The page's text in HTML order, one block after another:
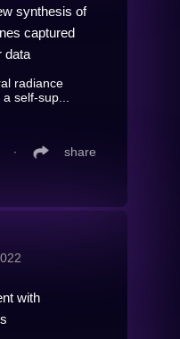
synthesis of
captured
data
radiance
self-sup...
∙ share
with